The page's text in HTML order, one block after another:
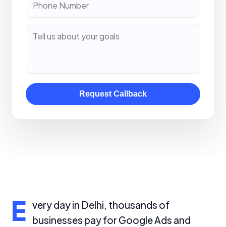
Request Callback
E very day in Delhi, thousands of
businesses pay for Google Ads and